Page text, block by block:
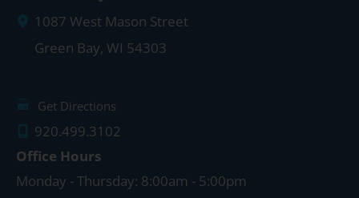
1087 West Mason Street
Green Bay, WI 54303
Get Directions
920.499.3102
Office Hours
Monday - Thursday: 8:00am - 5:00pm